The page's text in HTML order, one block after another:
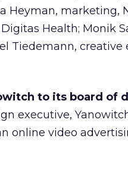
Heyman, marketing,
Health; Monik
Tiedemann, creative
to its board of
executive,
online video